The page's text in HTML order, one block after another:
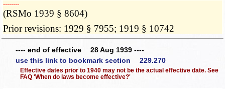
­­--------
(RSMo 1939 § 8604)
Prior revisions: 1929 § 7955; 1919 § 10742
---- end of effective 28 Aug 1939 ----
use this link to bookmark section 229.270
Effective dates prior to 1940 may not be the actual effective date. See
FAQ 'When do laws become effective?'